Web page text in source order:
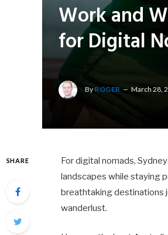
Work and
for Digital
By ROGER March 28,
SHARE
For digital nomads,
landscapes while staying
breathtaking destinations
wanderlust.